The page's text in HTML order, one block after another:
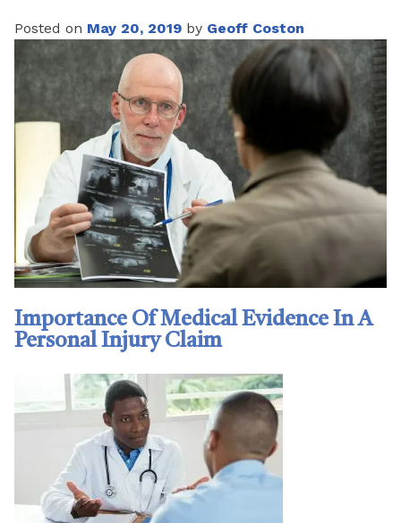
Posted on May 20, 2019 by Geoff Coston
Importance Of Medical Evidence In A
Personal Injury Claim